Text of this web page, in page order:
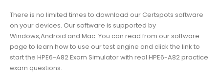
There is no limited times to download our Certspots software
on your devices. Our software is supported by
Windows,Android and Mac. You can read from our software
page to learn how to use our test engine and click the link to
start the HPE6-A82 Exam Simulator with real HPE6-A82 practice
exam questions.